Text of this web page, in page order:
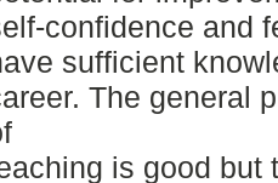
confidence and
sufficient
The general
is good but